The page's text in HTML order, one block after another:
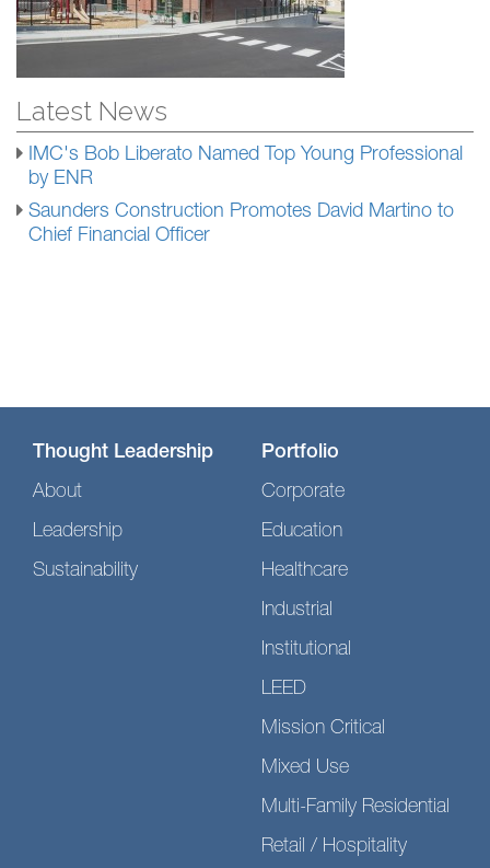
Latest News
IMC's Bob Liberato Named Top Young Professional
by ENR
Saunders Construction Promotes David Martino to
Chief Financial Officer
Thought Leadership
About
Leadership
Sustainability
Portfolio
Corporate
Education
Healthcare
Industrial
Institutional
LEED
Mission Critical
Mixed Use
Multi-Family Residential
Retail / Hospitality